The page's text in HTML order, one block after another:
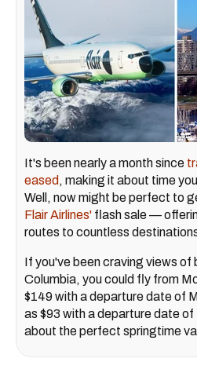
It's been nearly a month since
eased , making it about time
Well, now might be perfect to
Flair Airlines' flash sale —
routes to countless
If you've been craving views of
Columbia, you could fly from
$149 with a departure date of
as $93 with a departure date
about the perfect springtime